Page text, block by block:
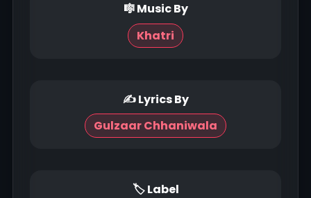
🎼 Music By
Khatri
✍ Lyrics By
Gulzaar Chhaniwala
🏷 Label